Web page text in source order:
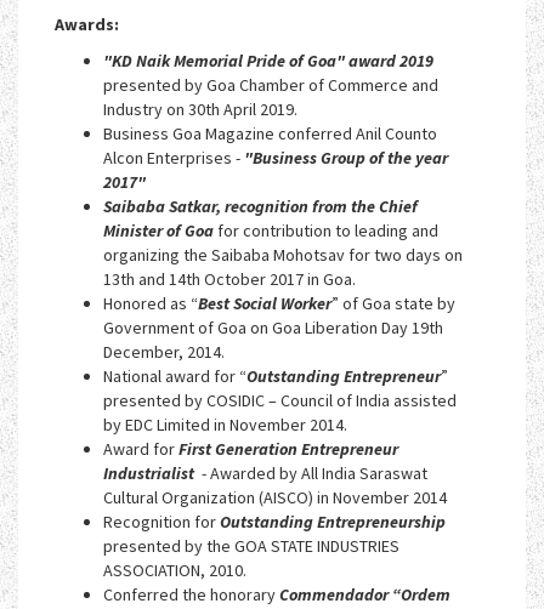
Awards:
"KD Naik Memorial Pride of Goa" award 2019
presented by Goa Chamber of Commerce and
Industry on 30th April 2019.
Business Goa Magazine conferred Anil Counto
Alcon Enterprises - "Business Group of the year
2017"
Saibaba Satkar, recognition from the Chief
Minister of Goa for contribution to leading and
organizing the Saibaba Mohotsav for two days on
13th and 14th October 2017 in Goa.
Honored as “Best Social Worker” of Goa state by
Government of Goa on Goa Liberation Day 19th
December, 2014.
National award for “Outstanding Entrepreneur”
presented by COSIDIC – Council of India assisted
by EDC Limited in November 2014.
Award forFirst Generation Entrepreneur
Industrialist- Awarded by All India Saraswat
Cultural Organization (AISCO) in November 2014
Recognition forOutstanding Entrepreneurship
presented by the GOA STATE INDUSTRIES
ASSOCIATION, 2010.
Conferred the honoraryCommendador “Ordem